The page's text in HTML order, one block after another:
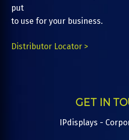
put
to use for your business.
Distributor Locator >
GET IN
IPdisplays -